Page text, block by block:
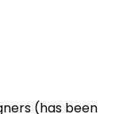
(has been